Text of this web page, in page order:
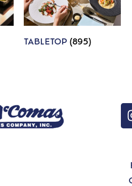
TABLETOP (895)